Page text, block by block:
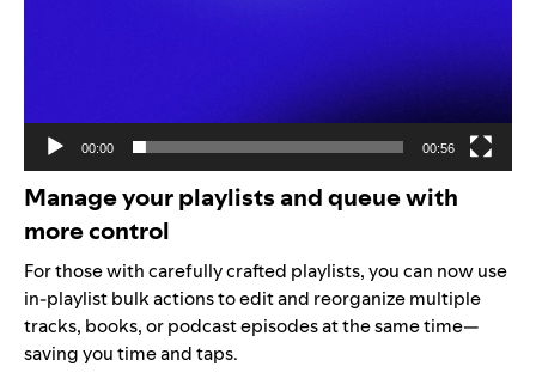
00:00 00:56
Manage your playlists and queue with
more control
For those with carefully crafted playlists, you can now use
in-playlist bulk actions to edit and reorganize multiple
tracks, books, or podcast episodes at the same time—
saving you time and taps.